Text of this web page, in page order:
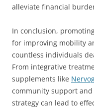
alleviate financial
In conclusion,
for improving mobility
countless individuals
From integrative
supplements like
community support
strategy can lead to